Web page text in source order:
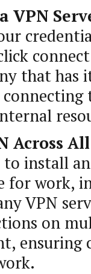
VPN
that has
Across
to install
for work,
VPN
on
ensuring